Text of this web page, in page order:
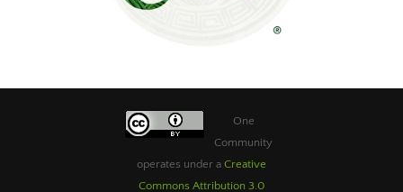
One
Community
operates under a Creative
Commons Attribution 3.0